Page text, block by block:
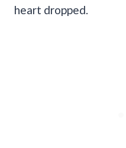
heart dropped.